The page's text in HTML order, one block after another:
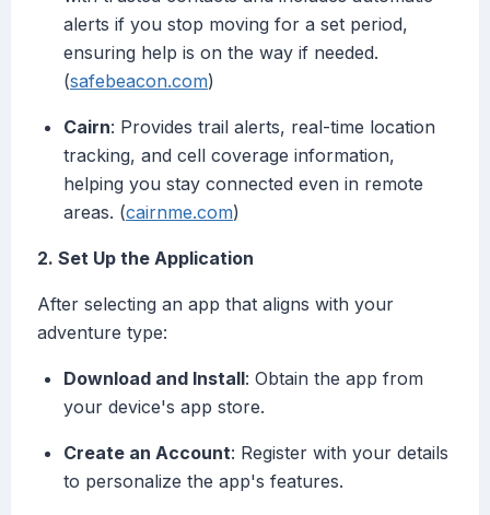
alerts if you stop moving for a set period,
ensuring help is on the way if needed.
(safebeacon.com)
Cairn: Provides trail alerts, real-time location
tracking, and cell coverage information,
helping you stay connected even in remote
areas. (cairnme.com)
2. Set Up the Application
After selecting an app that aligns with your
adventure type:
Download and Install: Obtain the app from
your device's app store.
Create an Account: Register with your details
to personalize the app's features.